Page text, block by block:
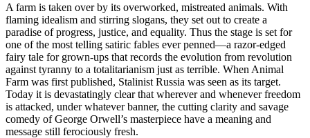
A farm is taken over by its overworked, mistreated animals. With
flaming idealism and stirring slogans, they set out to create a
paradise of progress, justice, and equality. Thus the stage is set for
one of the most telling satiric fables ever penned—a razor-edged
fairy tale for grown-ups that records the evolution from revolution
against tyranny to a totalitarianism just as terrible. When Animal
Farm was first published, Stalinist Russia was seen as its target.
Today it is devastatingly clear that wherever and whenever freedom
is attacked, under whatever banner, the cutting clarity and savage
comedy of George Orwell’s masterpiece have a meaning and
message still ferociously fresh.